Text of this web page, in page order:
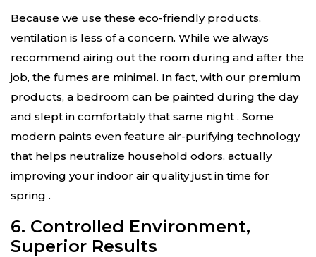
Because we use these eco-friendly products,
ventilation is less of a concern. While we always
recommend airing out the room during and after the
job, the fumes are minimal. In fact, with our premium
products, a bedroom can be painted during the day
and slept in comfortably that same night . Some
modern paints even feature air-purifying technology
that helps neutralize household odors, actually
improving your indoor air quality just in time for
spring .
6. Controlled Environment,
Superior Results